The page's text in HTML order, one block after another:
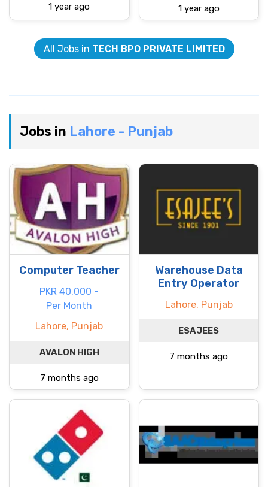
1 year ago 1 year ago
All Jobs in TECH BPO PRIVATE LIMITED
Jobs in Lahore - Punjab
Computer Teacher
PKR 40.000 -
Per Month
Lahore, Punjab
AVALON HIGH
7 months ago
Warehouse Data
Entry Operator
Lahore, Punjab
ESAJEES
7 months ago